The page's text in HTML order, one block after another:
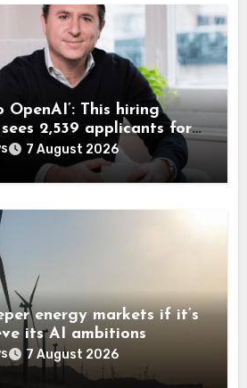
OpenAI’: This hiring
2,539 applicants for
7 August 2026
energy markets if it’s
its AI ambitions
7 August 2026